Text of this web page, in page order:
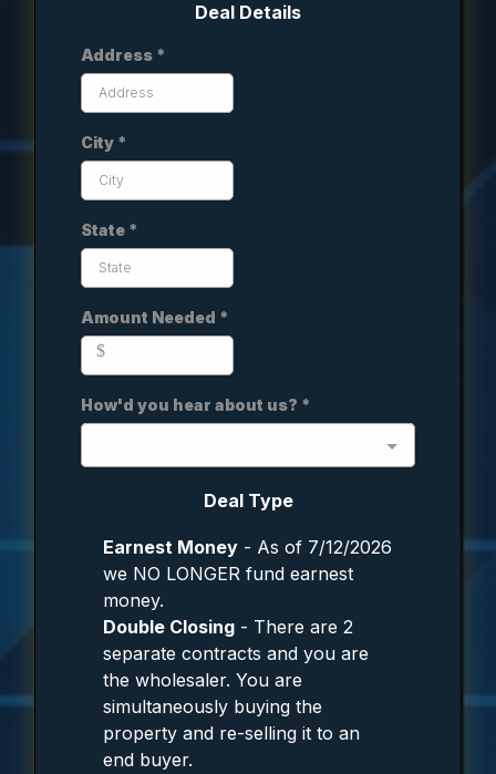
Deal Details
Address *
City *
State *
Amount Needed *
$
How'd you hear about us? *
Deal Type
Earnest Money - As of 7/12/2026
we NO LONGER fund earnest
money.
Double Closing - There are 2
separate contracts and you are
the wholesaler. You are
simultaneously buying the
property and re-selling it to an
end buyer.